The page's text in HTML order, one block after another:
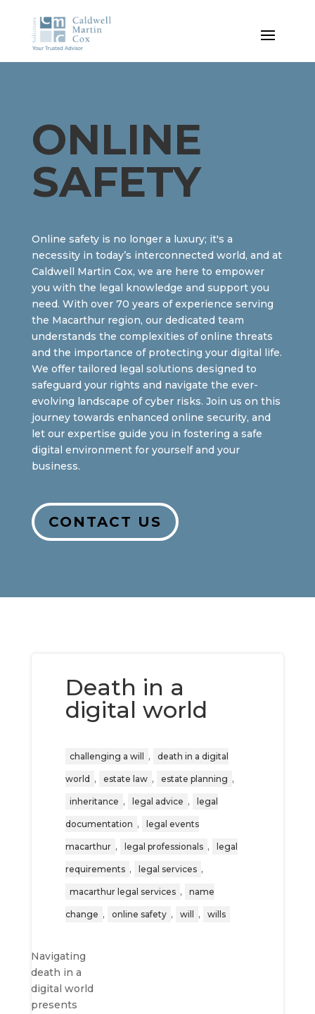
ONLINE
SAFETY
Online safety is no longer a luxury; it's a
necessity in today’s interconnected world, and at
Caldwell Martin Cox, we are here to empower
you with the legal knowledge and support you
need. With over 70 years of experience serving
the Macarthur region, our dedicated team
understands the complexities of online threats
and the importance of protecting your digital life.
We offer tailored legal solutions designed to
safeguard your rights and navigate the ever-
evolving landscape of cyber risks. Join us on this
journey towards enhanced online security, and
let our expertise guide you in fostering a safe
digital environment for yourself and your
business.
CONTACT US
Death in a
digital world
challenging a will , death in a digital
world , estate law , estate planning ,
inheritance , legal advice , legal
documentation , legal events
macarthur , legal professionals , legal
requirements , legal services ,
macarthur legal services , name
change , online safety , will , wills
Navigating
death in a
digital world
presents